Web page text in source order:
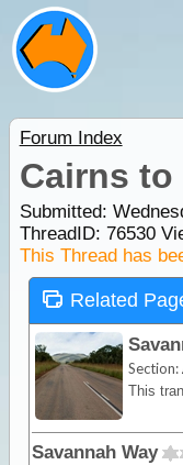
Forum Index
Cairns to
Submitted:
ThreadID: 76530
This Thread has
Related
Section:
Savannah Way